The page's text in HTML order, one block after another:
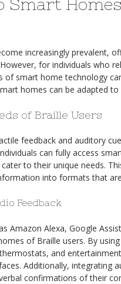
increasingly prevalent,
for individuals who
of smart home technology
homes can be adapted
of Braille Users
feedback and auditory
can fully access
to their unique needs.
into formats that
Feedback
Amazon Alexa, Google
of Braille users. By
and
Additionally, integrating
confirmations of their